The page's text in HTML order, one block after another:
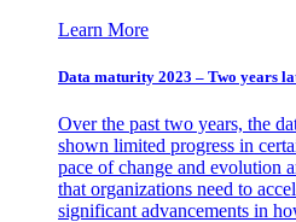
Learn More
Data maturity 2023 – Two years
Over the past two years, the
shown limited progress in
pace of change and evolution
that organizations need to
significant advancements in